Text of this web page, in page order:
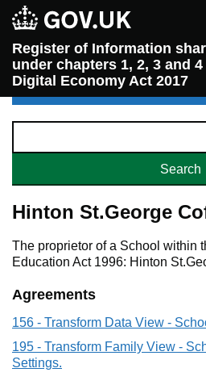
Register of Information
under chapters 1, 2, 3 and
Digital Economy Act 2017
Hinton St.George
The proprietor of a School within
Education Act 1996: Hinton
Agreements
156 - Transform Data View -
195 - Transform Family View -
Settings.